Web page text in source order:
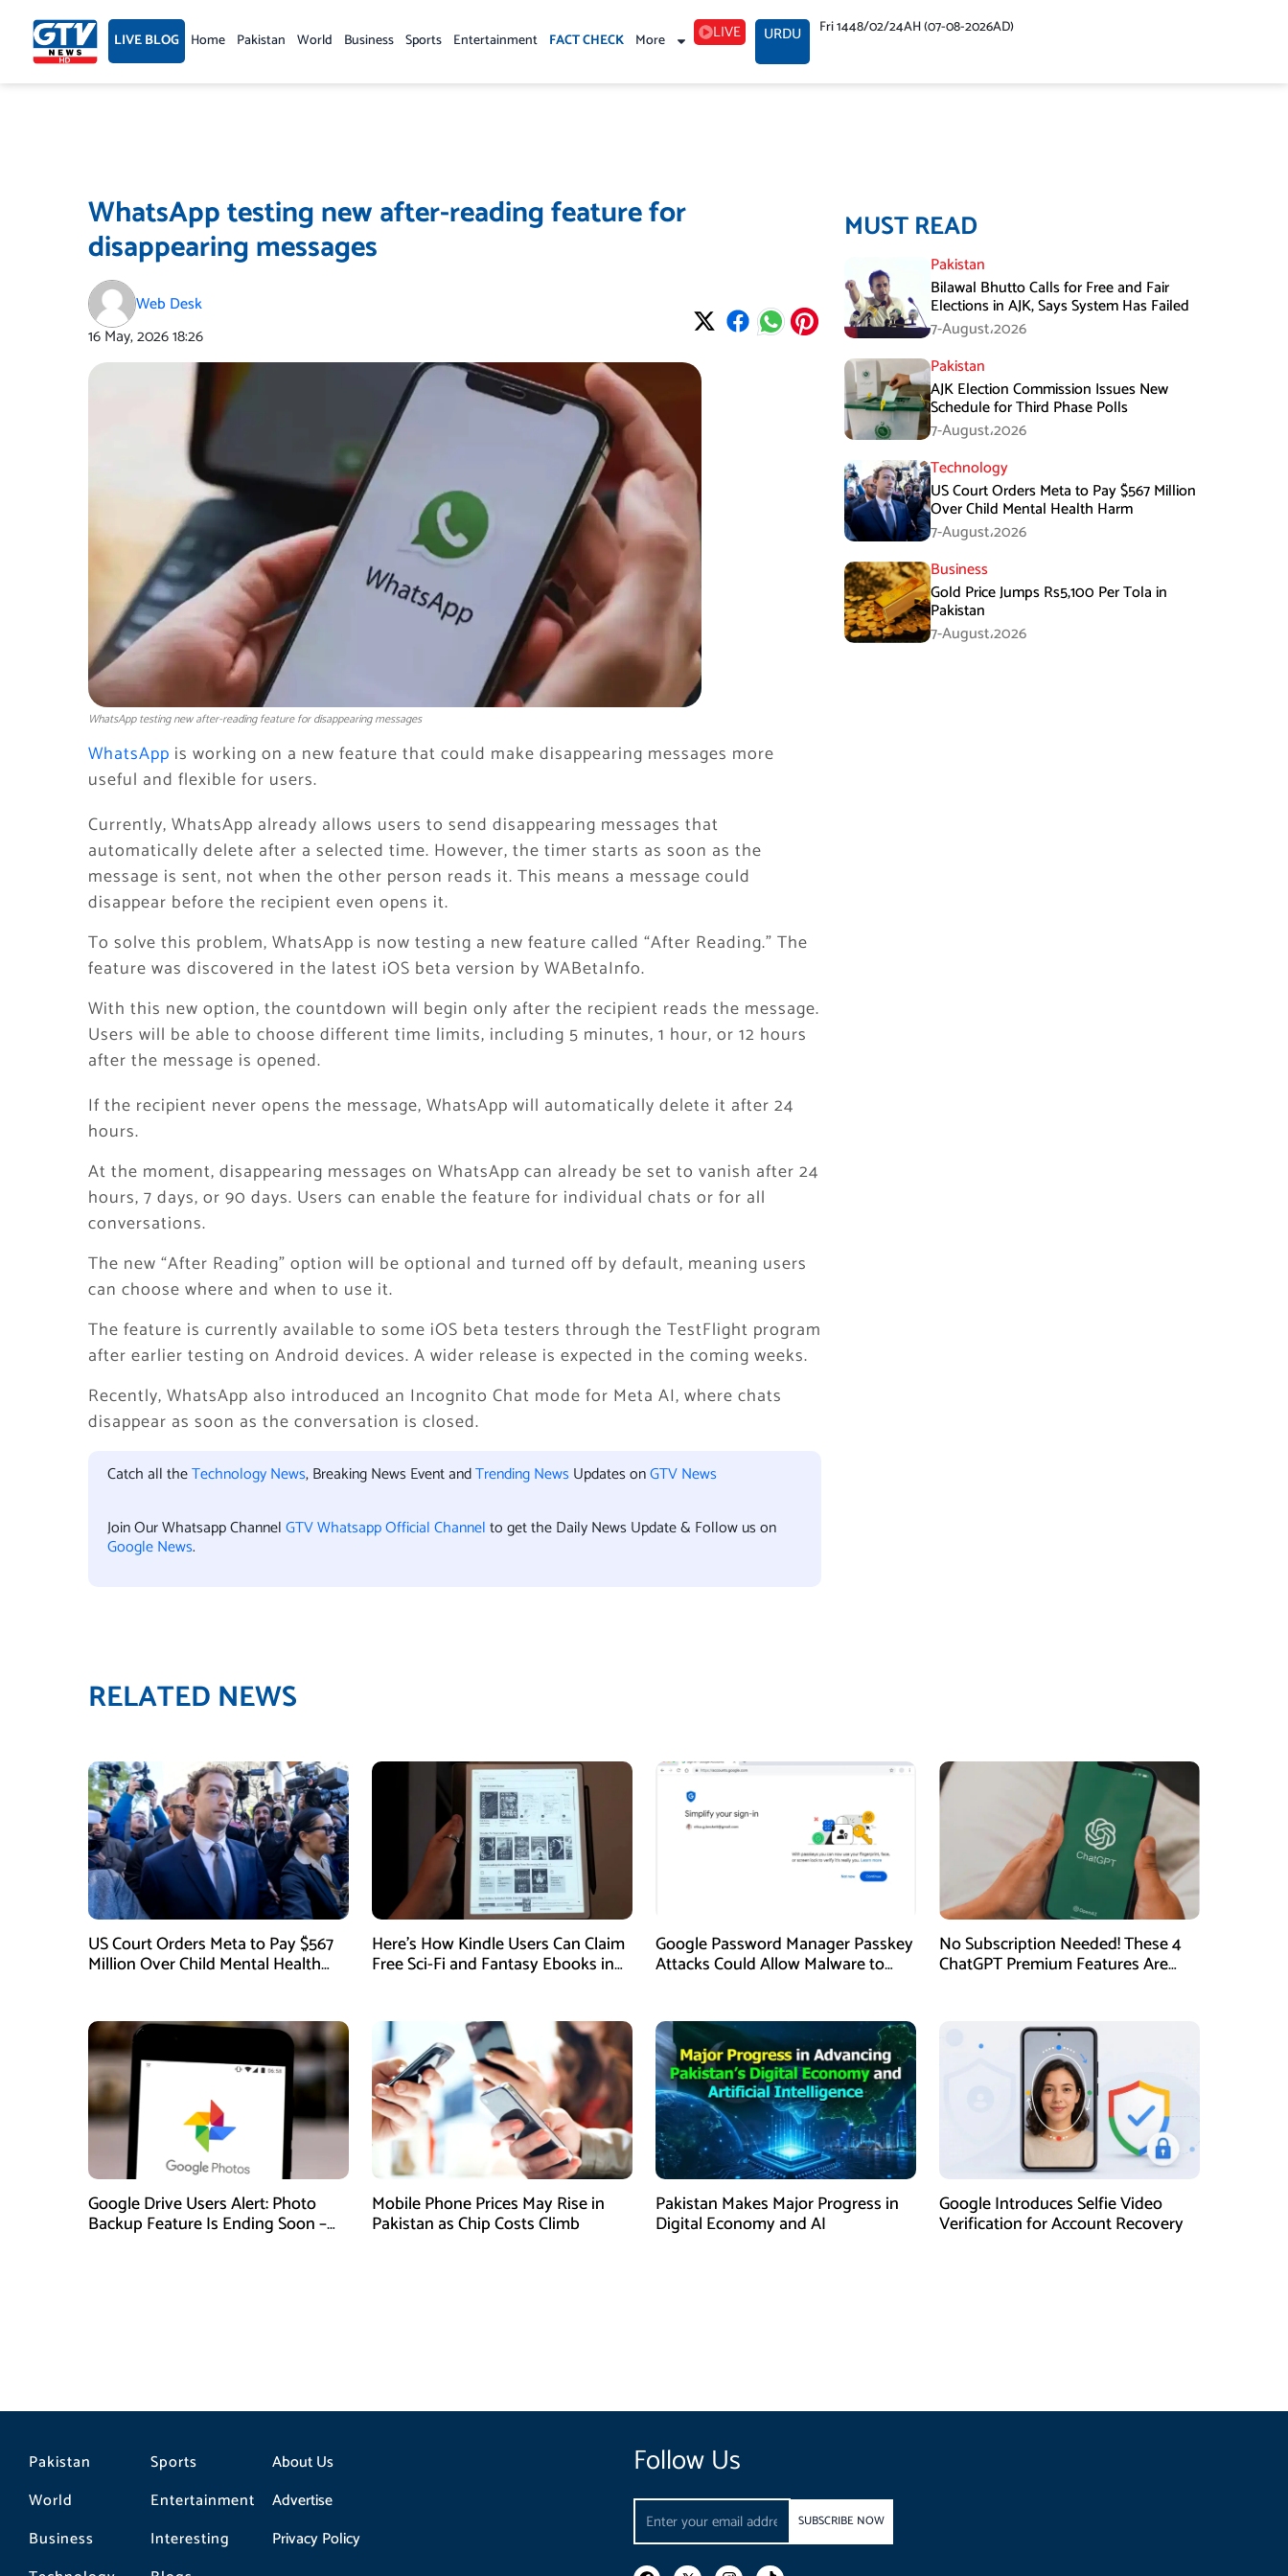
content LIVE BLOG Home Pakistan World Business Sports Entertainment FACT CHECK More LIVE URDU Fri 1448/02/24AH (07-08-2026AD)
WhatsApp testing new after-reading feature for
disappearing messages
Web Desk
16 May, 202618:26
WhatsApp testing new after-reading feature for disappearing messages
WhatsApp is working on a new feature that could make disappearing messages more
useful and flexible for users.
Currently, WhatsApp already allows users to send disappearing messages that
automatically delete after a selected time. However, the timer starts as soon as the
message is sent, not when the other person reads it. This means a message could
disappear before the recipient even opens it.
To solve this problem, WhatsApp is now testing a new feature called “After Reading.” The
feature was discovered in the latest iOS beta version by WABetaInfo.
With this new option, the countdown will begin only after the recipient reads the message.
Users will be able to choose different time limits, including 5 minutes, 1 hour, or 12 hours
after the message is opened.
If the recipient never opens the message, WhatsApp will automatically delete it after 24
hours.
At the moment, disappearing messages on WhatsApp can already be set to vanish after 24
hours, 7 days, or 90 days. Users can enable the feature for individual chats or for all
conversations.
The new “After Reading” option will be optional and turned off by default, meaning users
can choose where and when to use it.
The feature is currently available to some iOS beta testers through the TestFlight program
after earlier testing on Android devices. A wider release is expected in the coming weeks.
Recently, WhatsApp also introduced an Incognito Chat mode for Meta AI, where chats
disappear as soon as the conversation is closed.
Catch all theTechnology News, Breaking News Event andTrending News Updates onGTV News
Join Our Whatsapp ChannelGTV Whatsapp Official Channelto get the Daily News Update & Follow us on
Google News.
MUST READ
Pakistan
Bilawal Bhutto Calls for Free and Fair
Elections in AJK, Says System Has Failed
7-August،2026
Pakistan
AJK Election Commission Issues New
Schedule for Third Phase Polls
7-August،2026
Technology
US Court Orders Meta to Pay $567 Million
Over Child Mental Health Harm
7-August،2026
Business
Gold Price Jumps Rs5,100 Per Tola in
Pakistan
7-August،2026
RELATED NEWS
US Court Orders Meta to Pay $567
Million Over Child Mental Health
Here’s How Kindle Users Can Claim
Free Sci-Fi and Fantasy Ebooks in
Google Password Manager Passkey
Attacks Could Allow Malware to
No Subscription Needed! These 4
ChatGPT Premium Features Are
Google Drive Users Alert: Photo
Backup Feature Is Ending Soon –
Mobile Phone Prices May Rise in
Pakistan as Chip Costs Climb
Pakistan Makes Major Progress in
Digital Economy and AI
Google Introduces Selfie Video
Verification for Account Recovery
Pakistan
World
Business
Sports
Entertainment
Interesting
About Us
Advertise
Privacy Policy
Follow Us
Email
SUBSCRIBE NOW